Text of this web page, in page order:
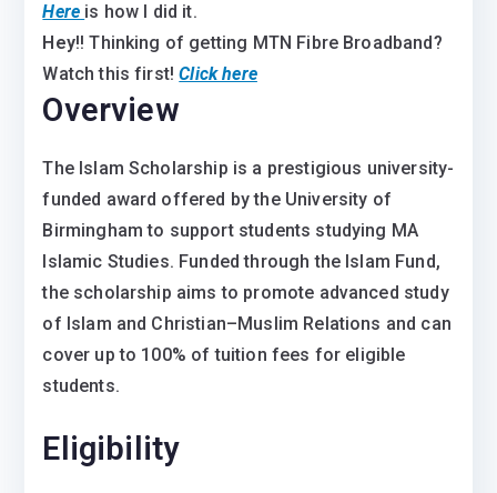
Here is how I did it.
Hey!! Thinking of getting MTN Fibre Broadband?
Watch this first!Click here
Overview
The Islam Scholarship is a prestigious university-
funded award offered by the University of
Birmingham to support students studying MA
Islamic Studies. Funded through the Islam Fund,
the scholarship aims to promote advanced study
of Islam and Christian–Muslim Relations and can
cover up to 100% of tuition fees for eligible
students.
Eligibility